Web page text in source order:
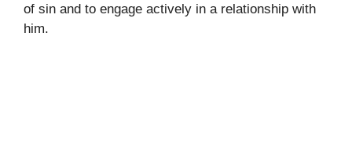
of sin and to engage actively in a relationship with
him.